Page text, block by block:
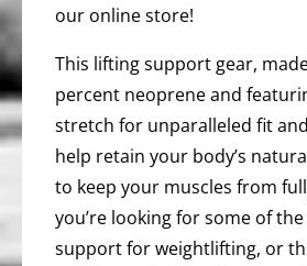
our online store!
This lifting support gear,
percent neoprene and
stretch for unparalleled fit
help retain your body’s
to keep your muscles from
you’re looking for some of
support for weightlifting, or